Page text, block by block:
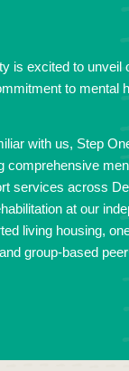
is excited to unveil
to mental
with us, Step
comprehensive
services across
at our
living housing,
group-based